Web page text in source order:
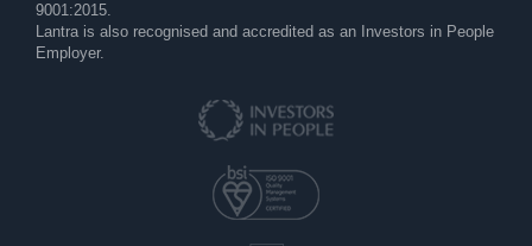
9001:2015.
Lantra is also recognised and accredited as an Investors in People
Employer.